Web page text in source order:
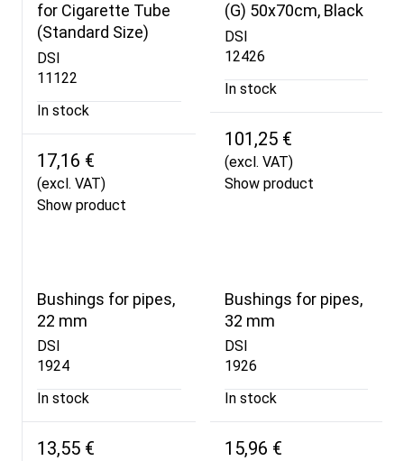
for Cigarette Tube
(Standard Size)
DSI
11122
In stock
17,16 €
(excl. VAT)
Show product
(G) 50x70cm, Black
DSI
12426
In stock
101,25 €
(excl. VAT)
Show product
Bushings for pipes,
22 mm
DSI
1924
In stock
13,55 €
Bushings for pipes,
32 mm
DSI
1926
In stock
15,96 €